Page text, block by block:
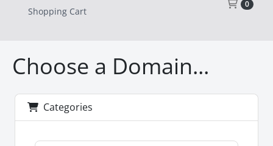
Shopping Cart
0
Choose a Domain...
Categories